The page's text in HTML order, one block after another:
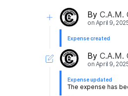
By C.A.M.
on April 9,
Expense created
By C.A.M.
on April 9,
Expense updated
The expense has